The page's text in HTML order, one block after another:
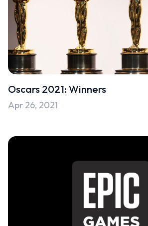
Oscars 2021: Winners
Apr 26, 2021